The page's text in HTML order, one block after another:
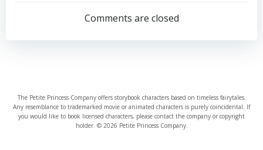
navigationComments are closed
The Petite Princess Company offers storybook characters based on timeless fairytales.
Any resemblance to trademarked movie or animated characters is purely coincidental. If
you would like to book licensed characters, please contact the company or copyright
holder. © 2026 Petite Princess Company.